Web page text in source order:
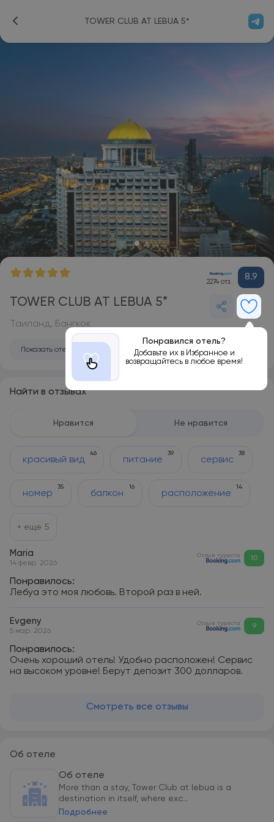
TOWER CLUB AT LEBUA 5*
2274 отз. 8.9
TOWER CLUB AT LEBUA 5*
Понравился отель?
Добавьте их в Избранное и
возвращайтесь в любое время!
Таиланд, Бангкок
Показать отель на карте
Найти в отзывах
Нравится Не нравится
красивый вид
46
питание
39
сервис
38
номер
35
балкон
16
расположение
14
+ еще 5
Maria
14 февр. 2026
Отзыв туриста 10
Понравилось:
Лебуа это моя любовь. Второй раз в ней.
Evgeny
5 мар. 2026
Отзыв туриста 9
Понравилось:
Очень хороший отель! Удобно расположен! Сервис
на высоком уровне! Берут депозит 300 долларов.
Смотреть все отзывы
Об отеле
Об отеле
More than a stay, Tower Club at lebua is a
destination in itself, where exc...
Подробнее